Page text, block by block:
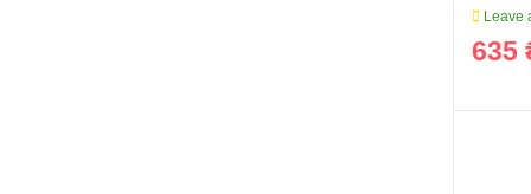
Leave
635